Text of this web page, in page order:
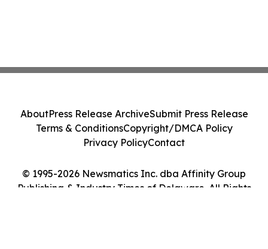
© 1995-2026 Newsmatics Inc. dba Affinity Group
Publishing & Industry Times of Delaware. All Rights
AboutPress Release ArchiveSubmit Press Release
Terms & ConditionsCopyright/DMCA Policy
Privacy PolicyContact